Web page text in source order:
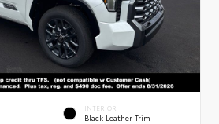
INTERIOR
Black Leather Trim